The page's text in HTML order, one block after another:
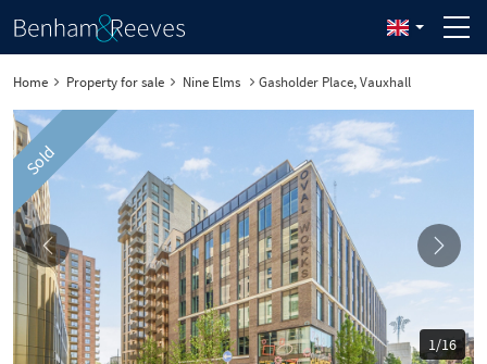
Home Property for sale Nine Elms Gasholder Place, Vauxhall
Sold
1/16